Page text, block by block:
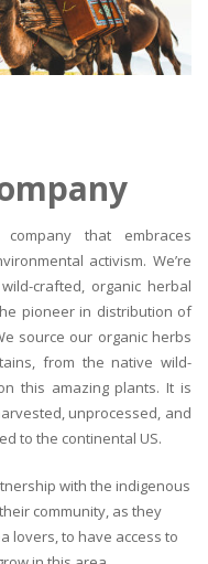
that embraces
activism. We’re
crafted, organic herbal
pioneer in distribution of
source our organic herbs
from the native wild-
this amazing plants. It is
unprocessed, and
to the continental US.
with the indigenous
community, as they
lovers, to have access to